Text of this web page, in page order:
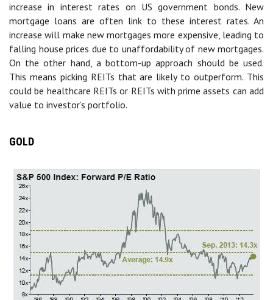
increase in interest rates on US government bonds. New
mortgage loans are often link to these interest rates. An
increase will make new mortgages more expensive, leading to
falling house prices due to unaffordability of new mortgages.
On the other hand, a bottom-up approach should be used.
This means picking REITs that are likely to outperform. This
could be healthcare REITs or REITs with prime assets can add
value to investor’s portfolio.
GOLD